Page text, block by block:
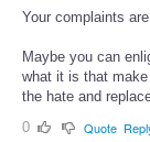
Your complaints
Maybe you can
what it is that
the hate and
0
Quote